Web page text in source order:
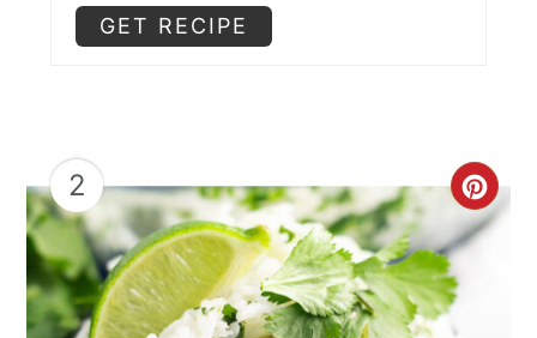
Churros
Sides for Shrimp Tacos FAQs
Related Posts
More Taco Recipes!
💬 Comments
GET RECIPE
2